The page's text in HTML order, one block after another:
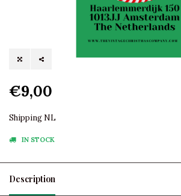
€9,00
Shipping NL
IN STOCK
Description